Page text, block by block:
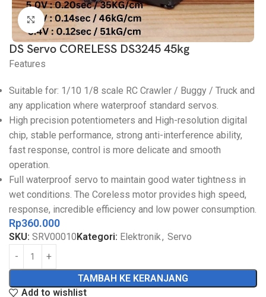
Click to enlarge
DS Servo CORELESS DS3245 45kg
Features
Suitable for: 1/10 1/8 scale RC Crawler / Buggy / Truck and
any application where waterproof standard servos.
High precision potentiometers and High-resolution digital
chip, stable performance, strong anti-interference ability,
fast response, control is more delicate and smooth
operation.
Full waterproof servo to maintain good water tightness in
wet conditions. The Coreless motor provides high speed,
response, incredible efficiency and low power consumption.
Rp360.000
SKU: SRV00010Kategori: Elektronik, Servo
TAMBAH KE KERANJANG
Add to wishlist